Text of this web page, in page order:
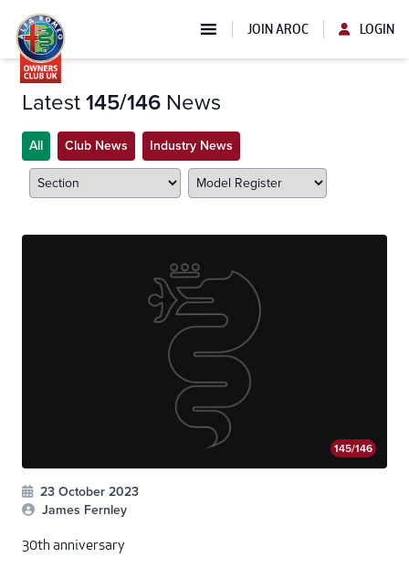
JOIN AROC LOGIN
Latest145/146News
All Club News Industry News
145/146
23 October 2023
James Fernley
30th anniversary